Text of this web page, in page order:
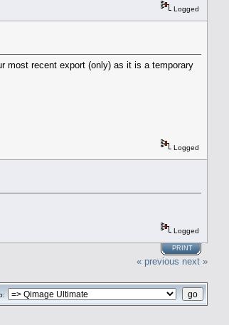
Logged
most recent export (only) as it is a temporary
Logged
Logged
PRINT
« previous next »